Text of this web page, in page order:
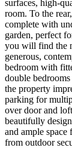
surfaces, high-
room. To the
complete with
garden, perfect
you will find the
generous,
bedroom with
double
the property
parking for
over door and
beautifully
and ample
from outdoor